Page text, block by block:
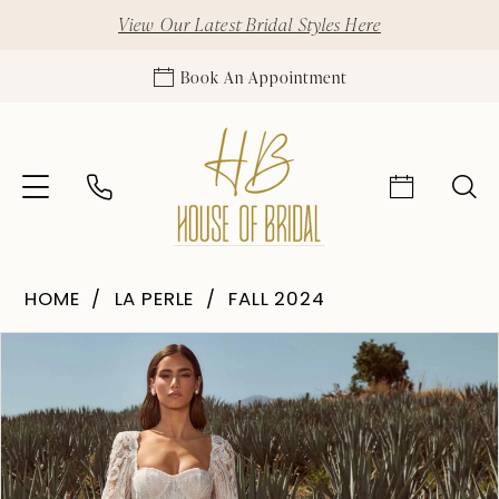
View Our Latest Bridal Styles Here
Book An Appointment
HOME LA PERLE FALL 2024
Carousel
end
2